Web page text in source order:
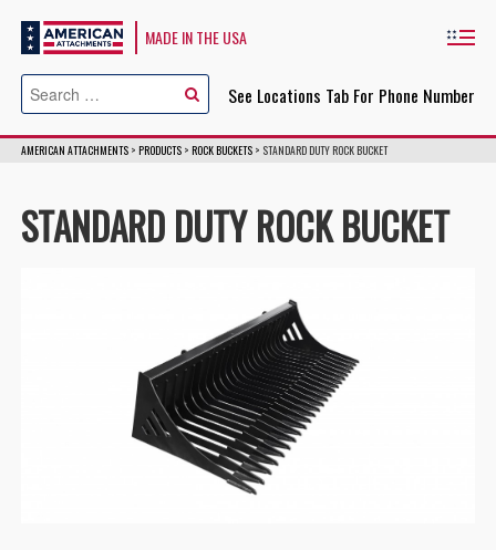
American Attachments
MADE IN THE USA
See Locations Tab For Phone Number
AMERICAN ATTACHMENTS> PRODUCTS> ROCK BUCKETS> STANDARD DUTY ROCK BUCKET
STANDARD DUTY ROCK BUCKET